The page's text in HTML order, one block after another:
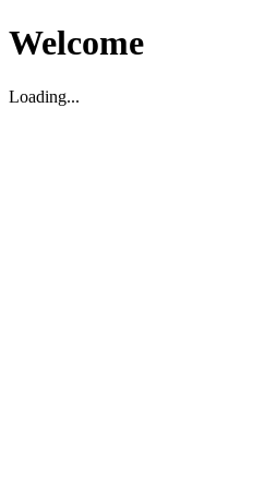
Welcome
Loading...